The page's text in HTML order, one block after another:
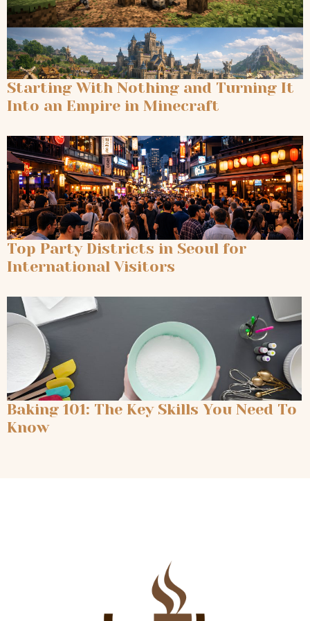
Starting With Nothing and Turning It
Into an Empire in Minecraft
Top Party Districts in Seoul for
International Visitors
Baking 101: The Key Skills You Need To
Know